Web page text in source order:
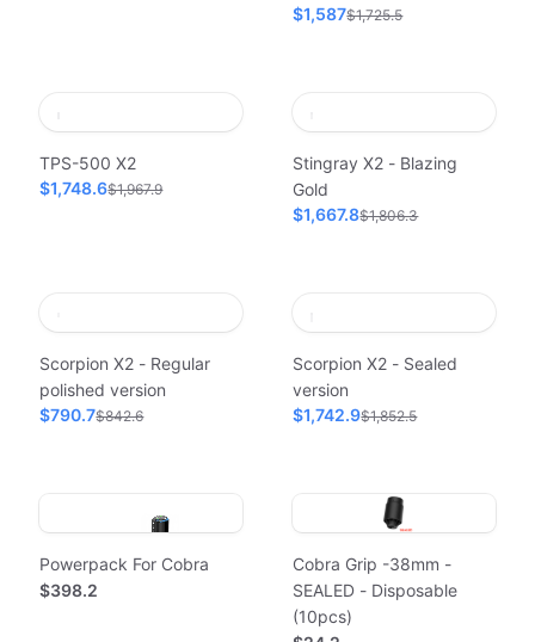
$1,587$1,725.5
TPS-500 X2
$1,748.6$1,967.9
Stingray X2 - Blazing
Gold
$1,667.8$1,806.3
Scorpion X2 - Regular
polished version
$790.7$842.6
Scorpion X2 - Sealed
version
$1,742.9$1,852.5
Powerpack For Cobra
$398.2
Cobra Grip -38mm -
SEALED - Disposable
(10pcs)